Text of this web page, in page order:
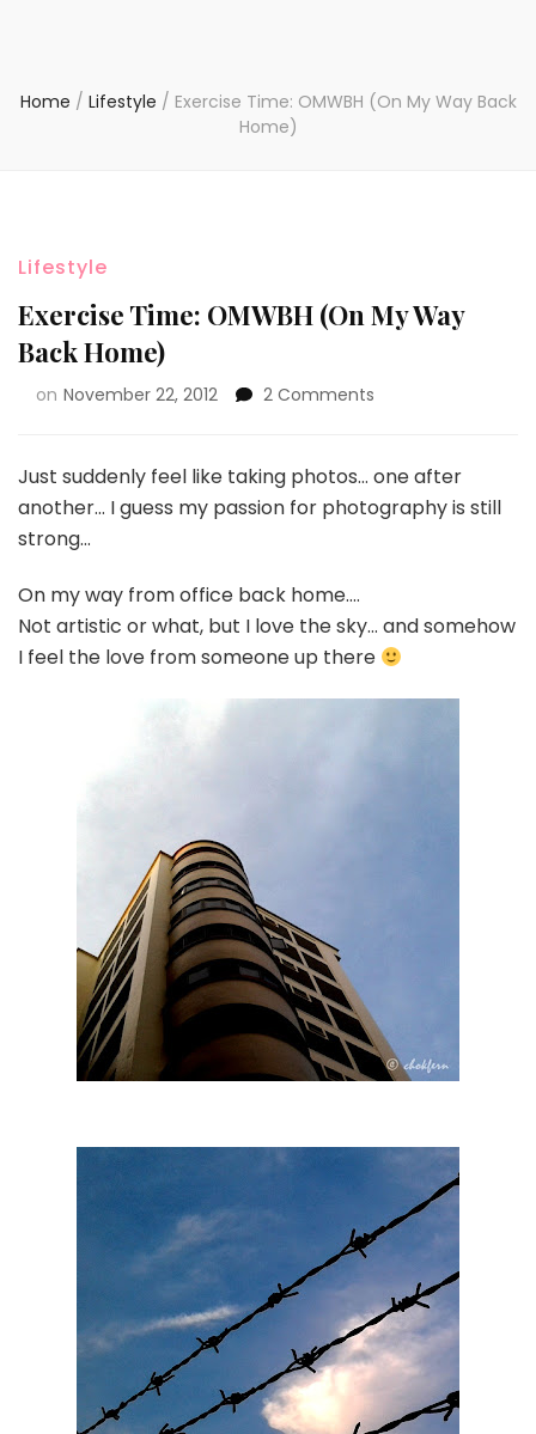
Home / Lifestyle / Exercise Time: OMWBH (On My Way Back
Home)
Lifestyle
Exercise Time: OMWBH (On My Way
Back Home)
on November 22, 2012 2 Comments
Just suddenly feel like taking photos… one after
another… I guess my passion for photography is still
strong…
On my way from office back home….
Not artistic or what, but I love the sky… and somehow
I feel the love from someone up there